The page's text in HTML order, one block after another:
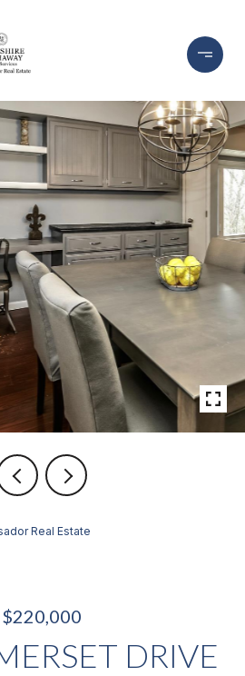
Real Estate
$220,000
DRIVE